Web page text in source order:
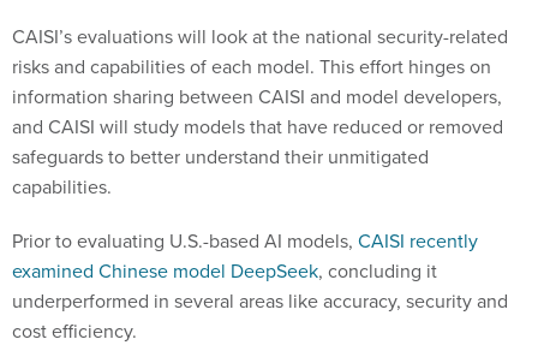
CAISI’s evaluations will look at the national security-related
risks and capabilities of each model. This effort hinges on
information sharing between CAISI and model developers,
and CAISI will study models that have reduced or removed
safeguards to better understand their unmitigated
capabilities.
Prior to evaluating U.S.-based AI models, CAISI recently
examined Chinese model DeepSeek, concluding it
underperformed in several areas like accuracy, security and
cost efficiency.